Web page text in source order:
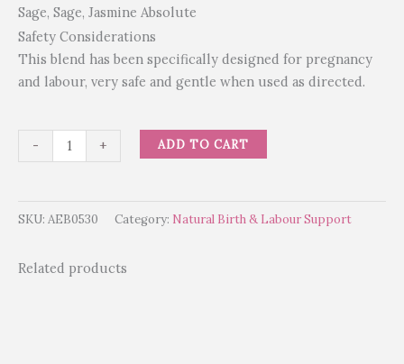
Sage, Sage, Jasmine Absolute
Safety Considerations
This blend has been specifically designed for pregnancy
and labour, very safe and gentle when used as directed.
- + ADD TO CART
SKU: AEB0530 Category: Natural Birth & Labour Support
Related products